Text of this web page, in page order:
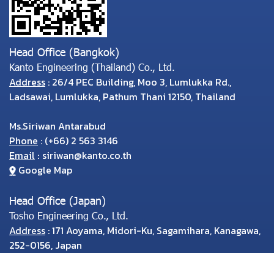
Head Office (Bangkok)
Kanto Engineering (Thailand) Co., Ltd.
Address : 26/4 PEC Building, Moo 3, Lumlukka Rd.,
Ladsawai, Lumlukka, Pathum Thani 12150, Thailand
Ms.Siriwan Antarabud
Phone : (+66) 2 563 3146
Email : siriwan@kanto.co.th
Google Map
Head Office (Japan)
Tosho Engineering Co., Ltd.
Address : 171 Aoyama, Midori-Ku, Sagamihara, Kanagawa,
252-0156, Japan